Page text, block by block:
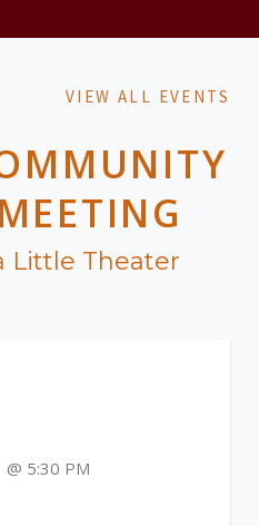
VIEW ALL EVENTS
Little Theater
@ 5:30 PM